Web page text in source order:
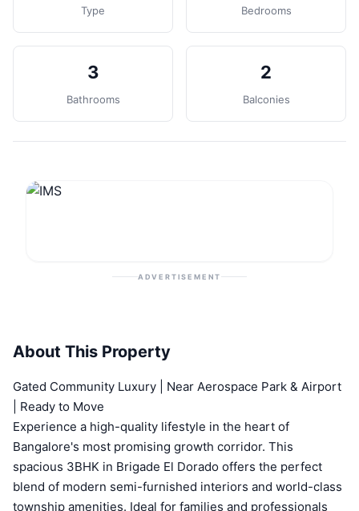
Type Bedrooms
3
Bathrooms
2
Balconies
ADVERTISEMENT
About This Property
Gated Community Luxury | Near Aerospace Park & Airport
| Ready to Move
Experience a high-quality lifestyle in the heart of
Bangalore's most promising growth corridor. This
spacious 3BHK in Brigade El Dorado offers the perfect
blend of modern semi-furnished interiors and world-class
township amenities. Ideal for families and professionals